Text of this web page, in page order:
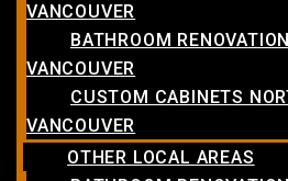
VANCOUVER
BATHROOM
VANCOUVER
CUSTOM CABINETS
VANCOUVER
OTHER LOCAL AREAS